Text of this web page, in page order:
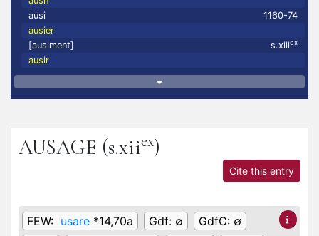
ausi
1160-74
ausier
[ausiment]
s.xiiiex
ausir
AUSAGE (s.xiiex)
Cite this entry
FEW: usare *14,70a Gdf: ∅ GdfC: ∅